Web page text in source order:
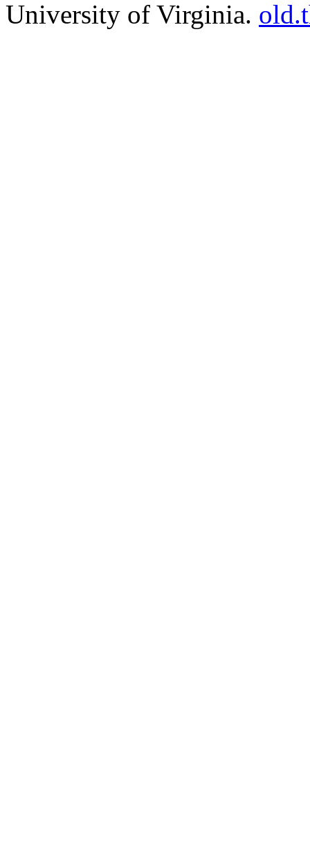
University of Virginia.